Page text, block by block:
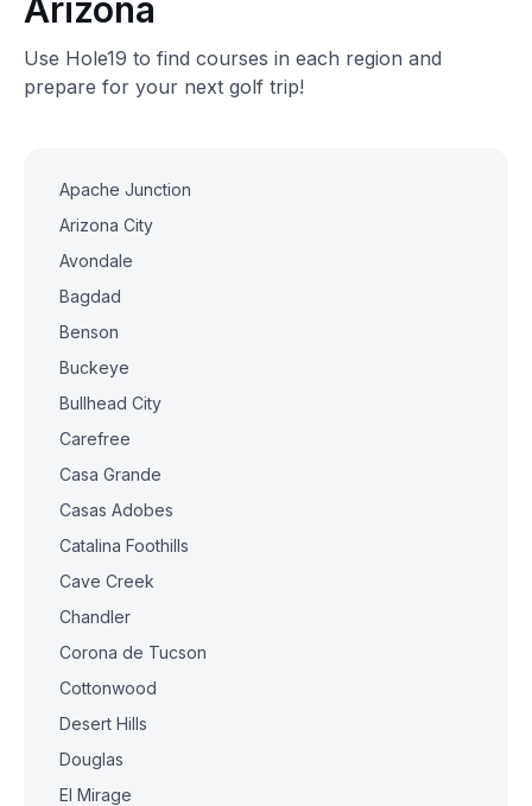
Arizona
Use Hole19 to find courses in each region and
prepare for your next golf trip!
Apache Junction
Arizona City
Avondale
Bagdad
Benson
Buckeye
Bullhead City
Carefree
Casa Grande
Casas Adobes
Catalina Foothills
Cave Creek
Chandler
Corona de Tucson
Cottonwood
Desert Hills
Douglas
El Mirage